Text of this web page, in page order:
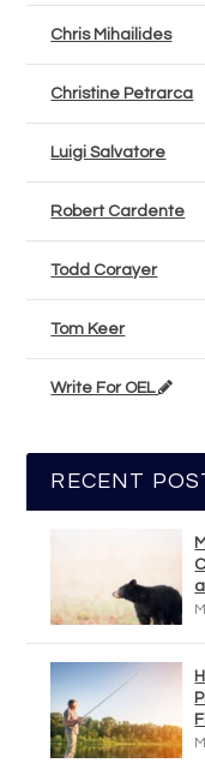
Chris Mihailides
Christine Petrarca
Luigi Salvatore
Robert Cardente
Todd Corayer
Tom Keer
Write For OEL
RECENT